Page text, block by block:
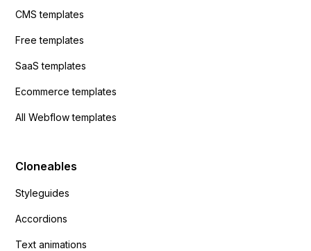
CMS templates
Free templates
SaaS templates
Ecommerce templates
All Webflow templates
Cloneables
Styleguides
Accordions
Text animations